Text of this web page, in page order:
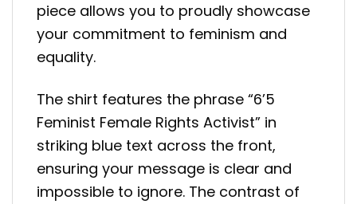
piece allows you to proudly showcase
your commitment to feminism and
equality.
The shirt features the phrase “6’5
Feminist Female Rights Activist” in
striking blue text across the front,
ensuring your message is clear and
impossible to ignore. The contrast of